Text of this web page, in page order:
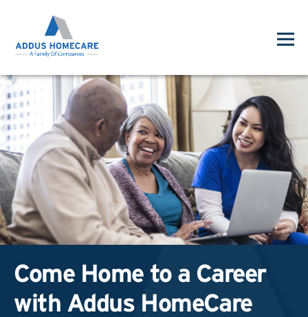
Come Home to a Career
with Addus HomeCare